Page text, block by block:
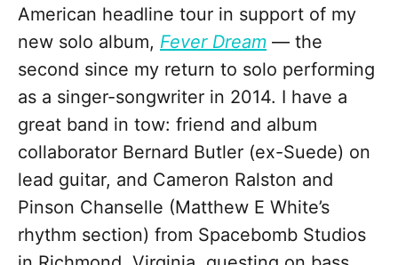
American headline tour in support of my
new solo album, Fever Dream — the
second since my return to solo performing
as a singer-songwriter in 2014. I have a
great band in tow: friend and album
collaborator Bernard Butler (ex-Suede) on
lead guitar, and Cameron Ralston and
Pinson Chanselle (Matthew E White’s
rhythm section) from Spacebomb Studios